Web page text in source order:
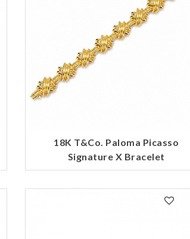
18K T&Co. Paloma Picasso
Signature X Bracelet